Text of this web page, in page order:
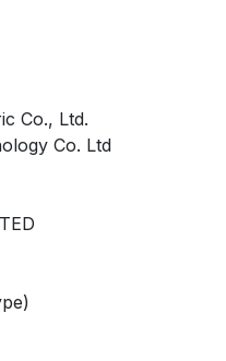
Co., Ltd.
Co. Ltd